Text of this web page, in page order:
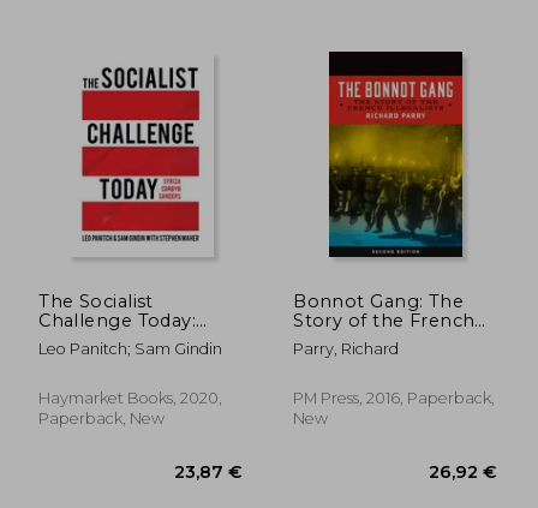
28%
Off 12,81 €
The Socialist
Challenge Today:
Syriza, Corbyn,
Sanders
Leo Panitch; Sam Gindin
Haymarket Books, 2020,
Paperback, New
Bonnot Gang: The
Story of the French
Illegalists
Parry, Richard
PM Press, 2016, Paperback,
New